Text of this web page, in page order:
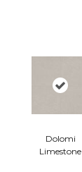
Dolomi
Limestone